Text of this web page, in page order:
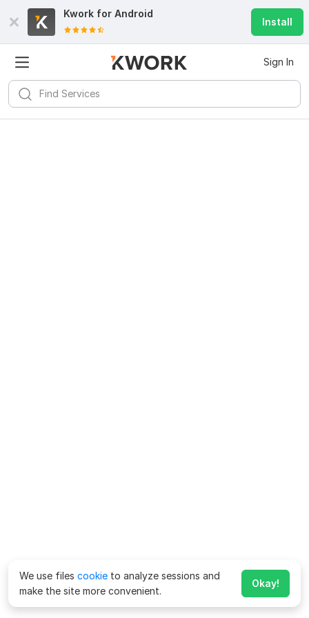
Kwork for Android
Install
Sign In
We use files cookie to analyze sessions and
make the site more convenient.
Okay!